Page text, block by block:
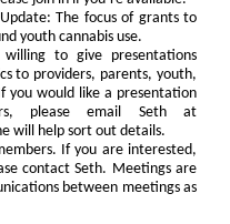
The focus of grants to
youth cannabis use.
to give presentations
to providers, parents, youth,
you would like a presentation
please email Seth at
will help sort out details.
If you are interested,
contact Seth. Meetings are
between meetings as